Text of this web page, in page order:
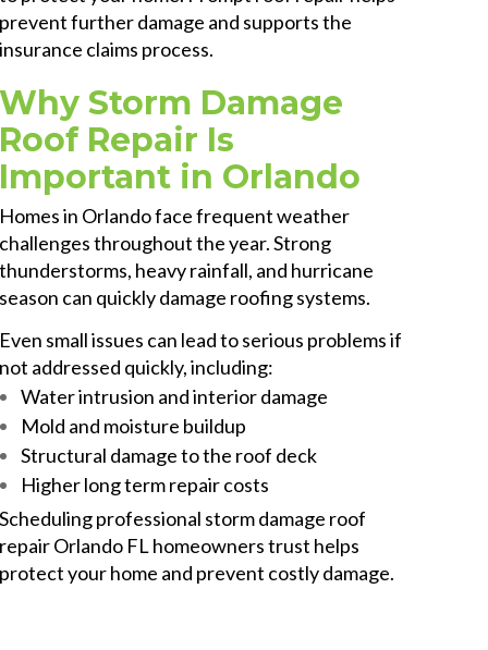
prevent further damage and supports the
insurance claims process.
Why Storm Damage
Roof Repair Is
Important in Orlando
Homes in Orlando face frequent weather
challenges throughout the year. Strong
thunderstorms, heavy rainfall, and hurricane
season can quickly damage roofing systems.
Even small issues can lead to serious problems if
not addressed quickly, including:
Water intrusion and interior damage
Mold and moisture buildup
Structural damage to the roof deck
Higher long term repair costs
Scheduling professional storm damage roof
repair Orlando FL homeowners trust helps
protect your home and prevent costly damage.